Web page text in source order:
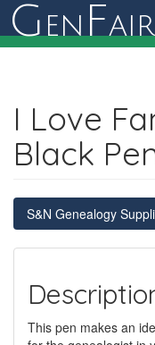
G en Fair
I Love
Black
S&N Genealogy
This pen makes an